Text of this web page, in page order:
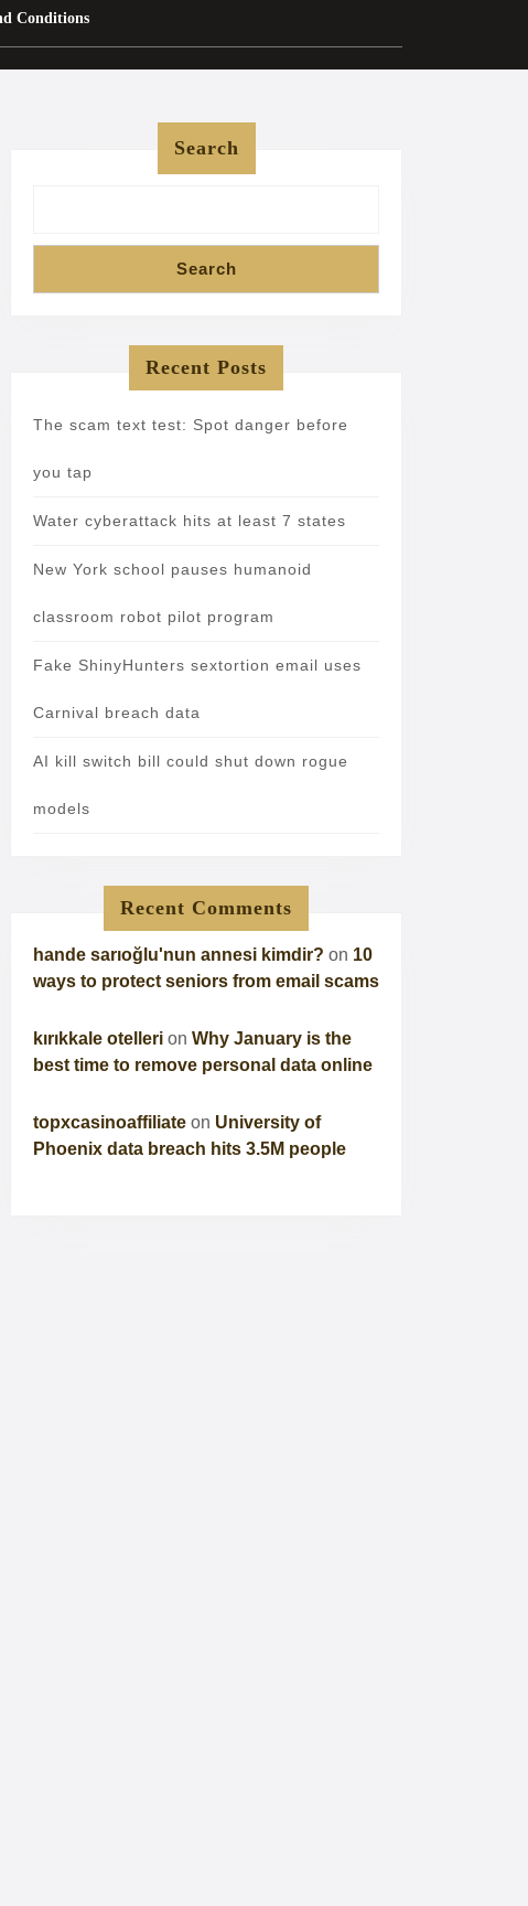
Conditions
Search
Search
Recent Posts
The scam text test: Spot danger before
you tap
Water cyberattack hits at least 7 states
New York school pauses humanoid
classroom robot pilot program
Fake ShinyHunters sextortion email uses
Carnival breach data
AI kill switch bill could shut down rogue
models
Recent Comments
hande sarıoğlu'nun annesi kimdir? on 10
ways to protect seniors from email scams
kırıkkale otelleri on Why January is the
best time to remove personal data online
topxcasinoaffiliate on University of
Phoenix data breach hits 3.5M people